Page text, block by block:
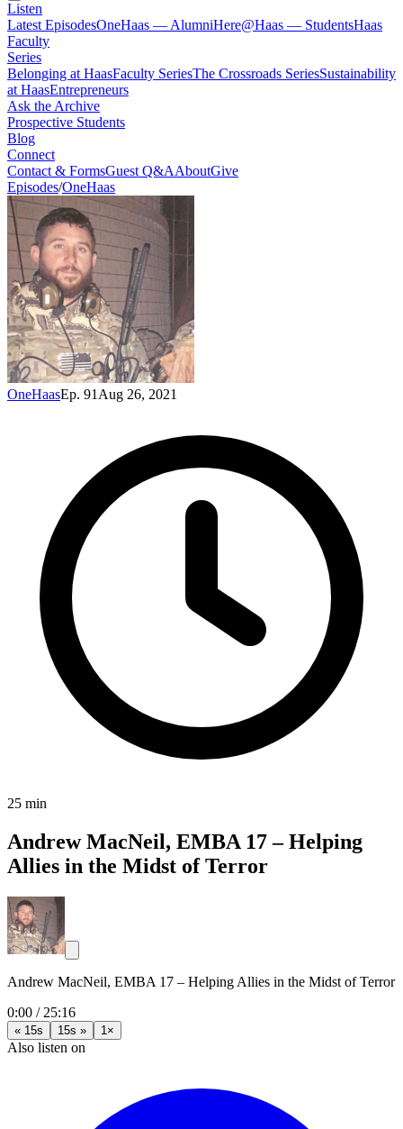
Listen
Latest EpisodesOneHaas — AlumniHere@Haas — StudentsHaas
Faculty
Series
Belonging at HaasFaculty SeriesThe Crossroads SeriesSustainability
at HaasEntrepreneurs
Ask the Archive
Prospective Students
Blog
Connect
Contact & FormsGuest Q&AAboutGive
Episodes/OneHaas
OneHaasEp. 91 Aug 26, 2021
25 min
Andrew MacNeil, EMBA 17 – Helping
Allies in the Midst of Terror
Andrew MacNeil, EMBA 17 – Helping Allies in the Midst of Terror
0:00 / 25:16
« 15s 15s » 1×
Also listen on